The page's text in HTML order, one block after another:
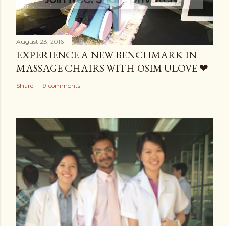
August 23, 2016
EXPERIENCE A NEW BENCHMARK IN
MASSAGE CHAIRS WITH OSIM ULOVE ❤
Share 19 comments